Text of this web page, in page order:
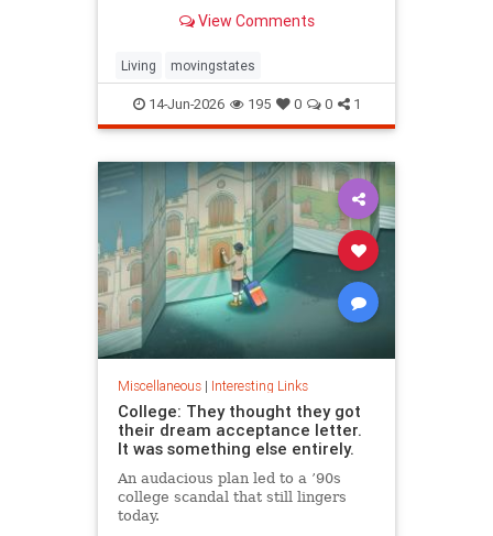
View Comments
Living movingstates
14-Jun-2026 195 0 0 1
Miscellaneous| Interesting Links
College: They thought they got
their dream acceptance letter.
It was something else entirely.
An audacious plan led to a ’90s
college scandal that still lingers
today.